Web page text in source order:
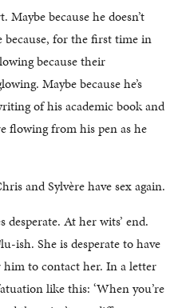
Maybe because he doesn’t
because, for the first time in
because their
Maybe because he’s
of his academic book and
flowing from his pen as he
and Sylvère have sex again.
At her wits’ end.
ish. She is desperate to have
to contact her. In a letter
like this: ‘When you’re